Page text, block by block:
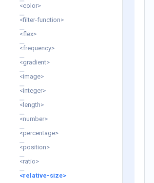
<color>
<filter-function>
<flex>
<frequency>
<gradient>
<image>
<integer>
<length>
<number>
<percentage>
<position>
<ratio>
<relative-size>